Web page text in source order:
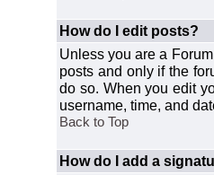
How do I edit posts?
Unless you are a
posts and only if the
do so. When you edit
username, time, and
Back to Top
How do I add a